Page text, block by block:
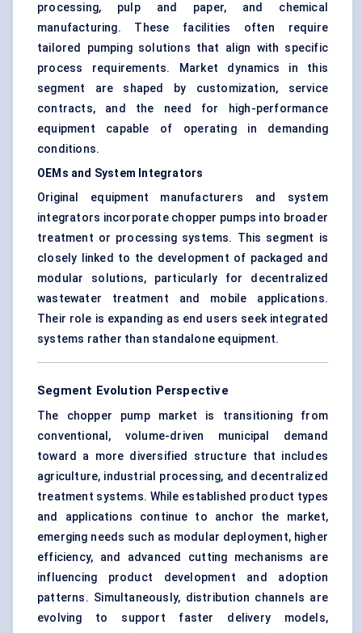
processing, pulp and paper, and chemical
manufacturing. These facilities often require
tailored pumping solutions that align with specific
process requirements. Market dynamics in this
segment are shaped by customization, service
contracts, and the need for high-performance
equipment capable of operating in demanding
conditions.
OEMs and System Integrators
Original equipment manufacturers and system
integrators incorporate chopper pumps into broader
treatment or processing systems. This segment is
closely linked to the development of packaged and
modular solutions, particularly for decentralized
wastewater treatment and mobile applications.
Their role is expanding as end users seek integrated
systems rather than standalone equipment.
Segment Evolution Perspective
The chopper pump market is transitioning from
conventional, volume-driven municipal demand
toward a more diversified structure that includes
agriculture, industrial processing, and decentralized
treatment systems. While established product types
and applications continue to anchor the market,
emerging needs such as modular deployment, higher
efficiency, and advanced cutting mechanisms are
influencing product development and adoption
patterns. Simultaneously, distribution channels are
evolving to support faster delivery models,